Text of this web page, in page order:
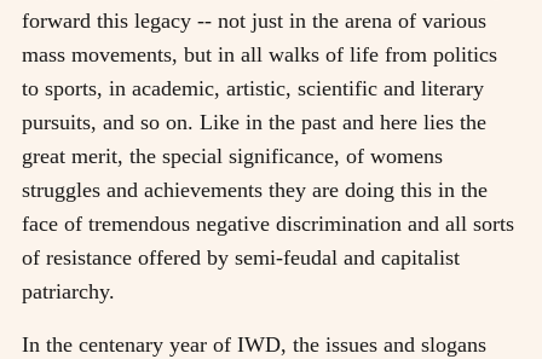
forward this legacy -- not just in the arena of various
mass movements, but in all walks of life from politics
to sports, in academic, artistic, scientific and literary
pursuits, and so on. Like in the past and here lies the
great merit, the special significance, of womens
struggles and achievements they are doing this in the
face of tremendous negative discrimination and all sorts
of resistance offered by semi-feudal and capitalist
patriarchy.
In the centenary year of IWD, the issues and slogans